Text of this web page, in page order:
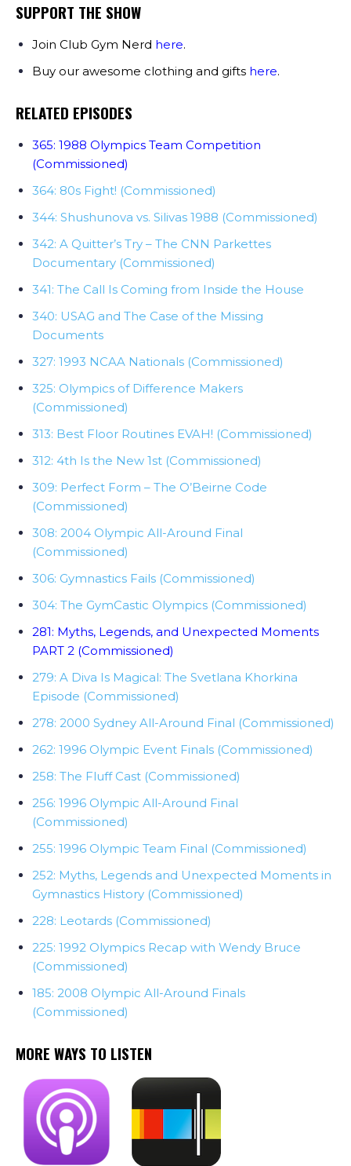
SUPPORT THE SHOW
Join Club Gym Nerd here.
Buy our awesome clothing and gifts here.
RELATED EPISODES
365: 1988 Olympics Team Competition
(Commissioned)
364: 80s Fight! (Commissioned)
344: Shushunova vs. Silivas 1988 (Commissioned)
342: A Quitter’s Try – The CNN Parkettes
Documentary (Commissioned)
341: The Call Is Coming from Inside the House
340: USAG and The Case of the Missing
Documents
327: 1993 NCAA Nationals (Commissioned)
325: Olympics of Difference Makers
(Commissioned)
313: Best Floor Routines EVAH! (Commissioned)
312: 4th Is the New 1st (Commissioned)
309: Perfect Form – The O’Beirne Code
(Commissioned)
308: 2004 Olympic All-Around Final
(Commissioned)
306: Gymnastics Fails (Commissioned)
304: The GymCastic Olympics (Commissioned)
281: Myths, Legends, and Unexpected Moments
PART 2 (Commissioned)
279: A Diva Is Magical: The Svetlana Khorkina
Episode (Commissioned)
278: 2000 Sydney All-Around Final (Commissioned)
262: 1996 Olympic Event Finals (Commissioned)
258: The Fluff Cast (Commissioned)
256: 1996 Olympic All-Around Final
(Commissioned)
255: 1996 Olympic Team Final (Commissioned)
252: Myths, Legends and Unexpected Moments in
Gymnastics History (Commissioned)
228: Leotards (Commissioned)
225: 1992 Olympics Recap with Wendy Bruce
(Commissioned)
185: 2008 Olympic All-Around Finals
(Commissioned)
MORE WAYS TO LISTEN